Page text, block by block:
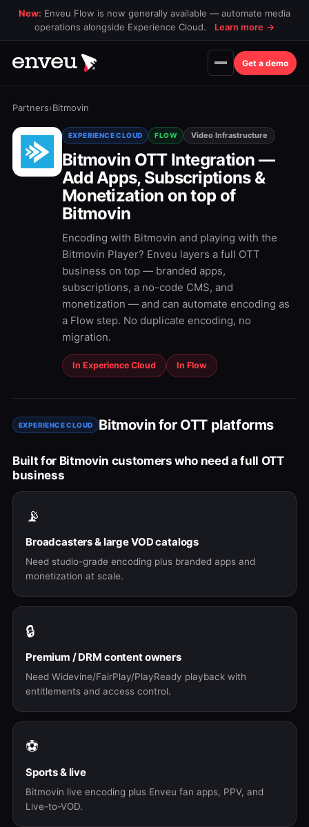
New: Enveu Flow is now generally available — automate media
operations alongside Experience Cloud.
Learn more →
Get a demo
Partners›Bitmovin
EXPERIENCE CLOUD FLOW Video Infrastructure
Bitmovin OTT Integration —
Add Apps, Subscriptions &
Monetization on top of
Bitmovin
Encoding with Bitmovin and playing with the
Bitmovin Player? Enveu layers a full OTT
business on top — branded apps,
subscriptions, a no-code CMS, and
monetization — and can automate encoding as
a Flow step. No duplicate encoding, no
migration.
In Experience Cloud In Flow
EXPERIENCE CLOUD Bitmovin for OTT platforms
Built for Bitmovin customers who need a full OTT
business
📡
Broadcasters & large VOD catalogs
Need studio-grade encoding plus branded apps and
monetization at scale.
🔒
Premium / DRM content owners
Need Widevine/FairPlay/PlayReady playback with
entitlements and access control.
⚽
Sports & live
Bitmovin live encoding plus Enveu fan apps, PPV, and
Live-to-VOD.